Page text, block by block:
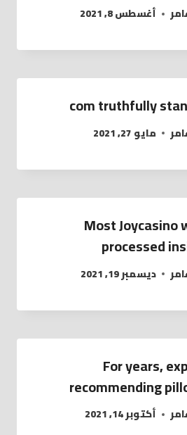
أغسطس 8, 2021
com truthfully
مايو 27, 2021
Most Joycasino
processed
ديسمبر 19, 2021
For years,
recommending
أكتوبر 14, 2021